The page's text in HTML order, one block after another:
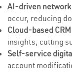
AI-driven
occur, reducing
Cloud-based
insights, cutting
Self-service
account